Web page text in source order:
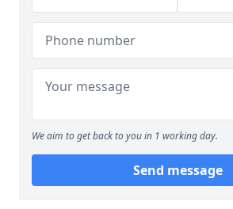
We aim to get back to you in 1 working day.
Send message